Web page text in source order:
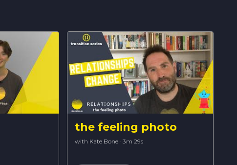
the feeling photo
with Kate Bone · 3m 29s